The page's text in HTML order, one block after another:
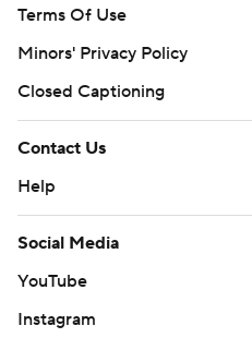
Terms Of Use
Minors' Privacy Policy
Closed Captioning
Contact Us
Help
Social Media
YouTube
Instagram